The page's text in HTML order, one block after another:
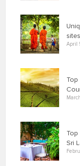
sites
April
Top
Sri